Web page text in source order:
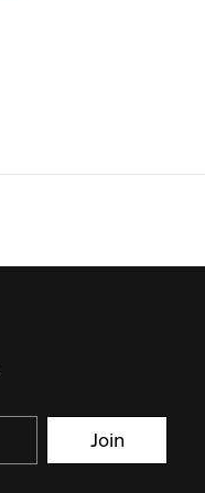
Join